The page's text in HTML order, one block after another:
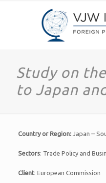
Study on
to Japan
Country or Region: Japan –
Sectors: Trade Policy and
Client: European Commission